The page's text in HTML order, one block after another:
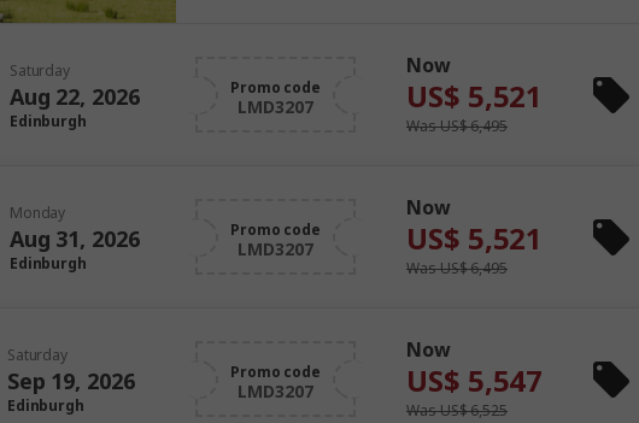
Saturday
Aug 22, 2026
Edinburgh
Promo code
LMD3207
Now
US$ 5,521
Was US$ 6,495
Monday
Aug 31, 2026
Edinburgh
Promo code
LMD3207
Now
US$ 5,521
Was US$ 6,495
Saturday
Sep 19, 2026
Edinburgh
Promo code
LMD3207
Now
US$ 5,547
Was US$ 6,525